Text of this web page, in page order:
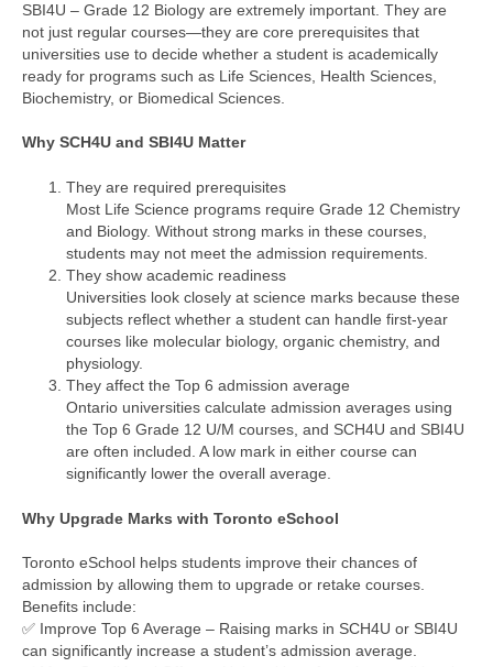
SBI4U – Grade 12 Biology are extremely important. They are
not just regular courses—they are core prerequisites that
universities use to decide whether a student is academically
ready for programs such as Life Sciences, Health Sciences,
Biochemistry, or Biomedical Sciences.
Why SCH4U and SBI4U Matter
They are required prerequisites
Most Life Science programs require Grade 12 Chemistry
and Biology. Without strong marks in these courses,
students may not meet the admission requirements.
They show academic readiness
Universities look closely at science marks because these
subjects reflect whether a student can handle first-year
courses like molecular biology, organic chemistry, and
physiology.
They affect the Top 6 admission average
Ontario universities calculate admission averages using
the Top 6 Grade 12 U/M courses, and SCH4U and SBI4U
are often included. A low mark in either course can
significantly lower the overall average.
Why Upgrade Marks with Toronto eSchool
Toronto eSchool helps students improve their chances of
admission by allowing them to upgrade or retake courses.
Benefits include:
✅ Improve Top 6 Average – Raising marks in SCH4U or SBI4U
can significantly increase a student’s admission average.